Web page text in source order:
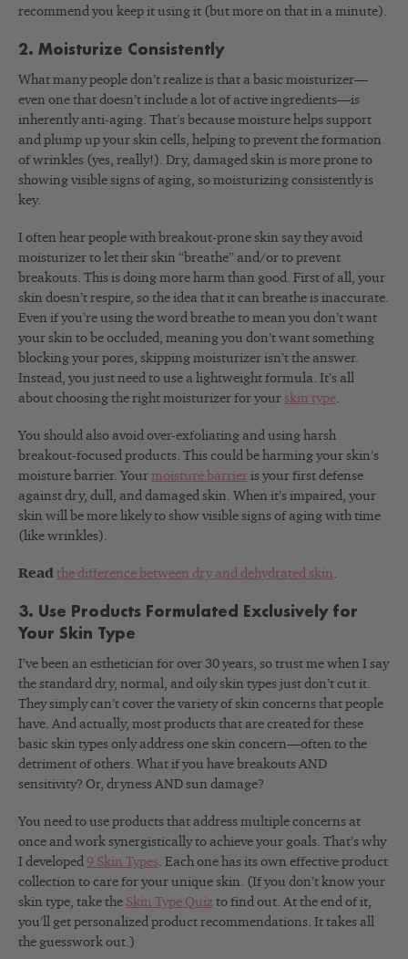
recommend you keep it using it (but more on that in a minute).
2. Moisturize Consistently
What many people don’t realize is that a basic moisturizer—
even one that doesn’t include a lot of active ingredients—is
inherently anti-aging. That’s because moisture helps support
and plump up your skin cells, helping to prevent the formation
of wrinkles (yes, really!). Dry, damaged skin is more prone to
showing visible signs of aging, so moisturizing consistently is
key.
I often hear people with breakout-prone skin say they avoid
moisturizer to let their skin “breathe” and/or to prevent
breakouts. This is doing more harm than good. First of all, your
skin doesn’t respire, so the idea that it can breathe is inaccurate.
Even if you’re using the word breathe to mean you don’t want
your skin to be occluded, meaning you don’t want something
blocking your pores, skipping moisturizer isn’t the answer.
Instead, you just need to use a lightweight formula. It’s all
about choosing the right moisturizer for your skin type.
You should also avoid over-exfoliating and using harsh
breakout-focused products. This could be harming your skin’s
moisture barrier. Your moisture barrier is your first defense
against dry, dull, and damaged skin. When it’s impaired, your
skin will be more likely to show visible signs of aging with time
(like wrinkles).
Read the difference between dry and dehydrated skin.
3. Use Products Formulated Exclusively for
Your Skin Type
I’ve been an esthetician for over 30 years, so trust me when I say
the standard dry, normal, and oily skin types just don’t cut it.
They simply can’t cover the variety of skin concerns that people
have. And actually, most products that are created for these
basic skin types only address one skin concern—often to the
detriment of others. What if you have breakouts AND
sensitivity? Or, dryness AND sun damage?
You need to use products that address multiple concerns at
once and work synergistically to achieve your goals. That’s why
I developed 9 Skin Types. Each one has its own effective product
collection to care for your unique skin. (If you don’t know your
skin type, take the Skin Type Quiz to find out. At the end of it,
you’ll get personalized product recommendations. It takes all
the guesswork out.)